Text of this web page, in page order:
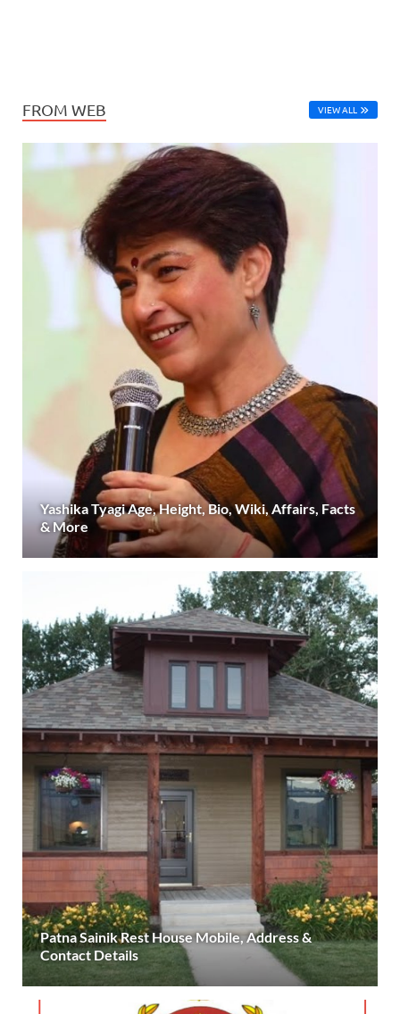
FROM WEB VIEW ALL
Yashika Tyagi Age, Height, Bio, Wiki, Affairs, Facts
& More
Patna Sainik Rest House Mobile, Address &
Contact Details